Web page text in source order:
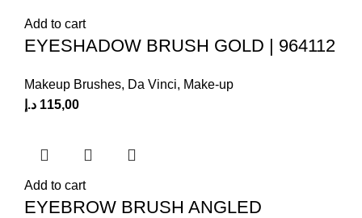
Add to cart
EYESHADOW BRUSH GOLD | 964112
Makeup Brushes, Da Vinci, Make-up
115,00 د.إ
Add to cart
EYEBROW BRUSH ANGLED